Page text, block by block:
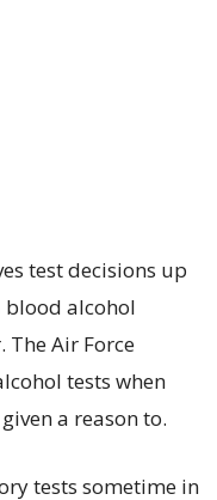
test decisions up
alcohol
The Air Force
tests when
a reason to.
tests sometime in